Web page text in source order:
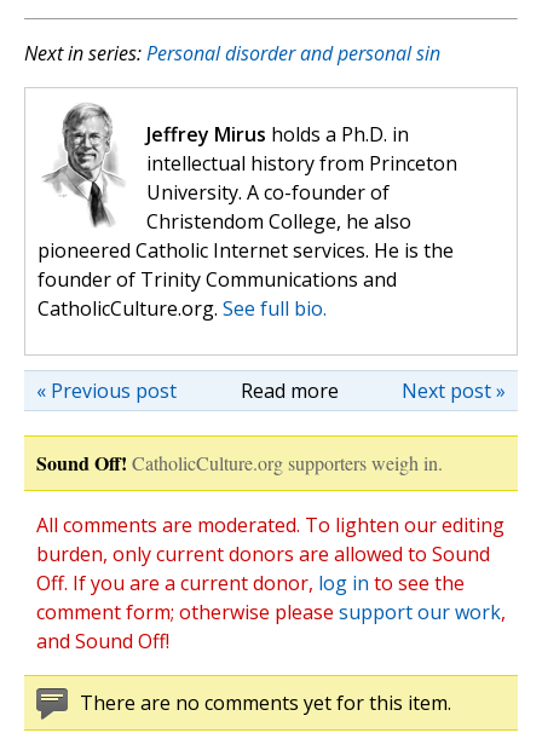
Next in series:Personal disorder and personal sin
Jeffrey Mirus holds a Ph.D. in
intellectual history from Princeton
University. A co-founder of
Christendom College, he also
pioneered Catholic Internet services. He is the
founder of Trinity Communications and
CatholicCulture.org. See full bio.
Read more Next post »
« Previous post
Sound Off! CatholicCulture.org supporters weigh in.
All comments are moderated. To lighten our editing
burden, only current donors are allowed to Sound
Off. If you are a current donor, log in to see the
comment form; otherwise please support our work,
and Sound Off!
There are no comments yet for this item.